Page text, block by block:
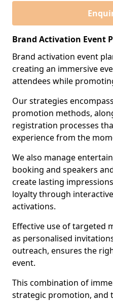
Brand Activation Event
Brand activation event
creating an immersive
attendees while
Our strategies
promotion methods,
registration processes
experience from the
We also manage
booking and speakers
create lasting
loyalty through
activations.
Effective use of targeted
as personalised
outreach, ensures the
event.
This combination of
strategic promotion, and